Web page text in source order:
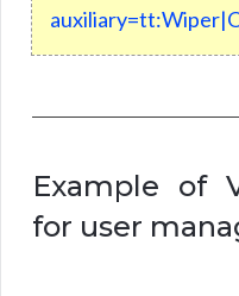
auxiliary=tt:Wiper|
Example of
for user